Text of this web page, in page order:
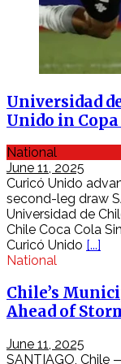
Khám
phá
du
lịch
Việt
Nam
du
lịch
giá
rẻ
Trang
điểm
làm
đẹp
tự
hàn
Universidad
Unido in
National
June 11, 2025
Curicó Unido
second-leg draw
Universidad de
Chile Coca Cola
Curicó Unido [...]
National
Chile’s
Ahead of
June 11, 2025
SANTIAGO, Chile